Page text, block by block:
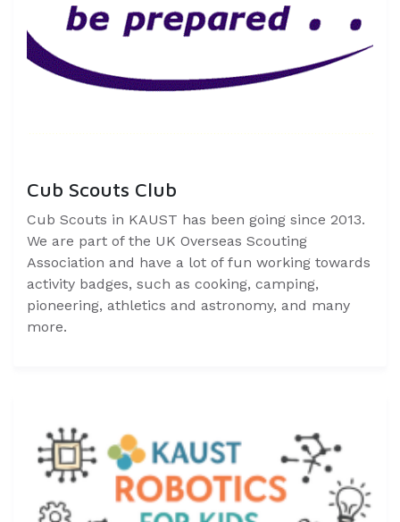
Cub Scouts Club
Cub Scouts in KAUST has been going since 2013.
We are part of the UK Overseas Scouting
Association and have a lot of fun working towards
activity badges, such as cooking, camping,
pioneering, athletics and astronomy, and many
more.